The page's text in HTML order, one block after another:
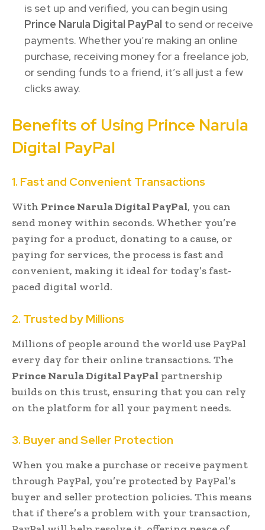
is set up and verified, you can begin using
Prince Narula Digital PayPal to send or receive
payments. Whether you’re making an online
purchase, receiving money for a freelance job,
or sending funds to a friend, it’s all just a few
clicks away.
Benefits of Using Prince Narula
Digital PayPal
1. Fast and Convenient Transactions
With Prince Narula Digital PayPal, you can
send money within seconds. Whether you’re
paying for a product, donating to a cause, or
paying for services, the process is fast and
convenient, making it ideal for today’s fast-
paced digital world.
2. Trusted by Millions
Millions of people around the world use PayPal
every day for their online transactions. The
Prince Narula Digital PayPal partnership
builds on this trust, ensuring that you can rely
on the platform for all your payment needs.
3. Buyer and Seller Protection
When you make a purchase or receive payment
through PayPal, you’re protected by PayPal’s
buyer and seller protection policies. This means
that if there’s a problem with your transaction,